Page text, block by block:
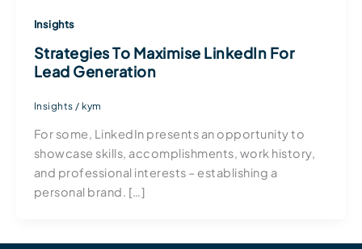
Insights
Strategies To Maximise LinkedIn For
Lead Generation
Insights /kym
For some, LinkedIn presents an opportunity to
showcase skills, accomplishments, work history,
and professional interests – establishing a
personal brand. […]